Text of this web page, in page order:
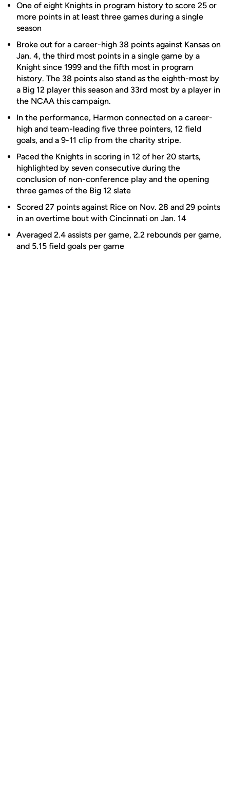
One of eight Knights in program history to score 25 or
more points in at least three games during a single
season
Broke out for a career-high 38 points against Kansas on
Jan. 4, the third most points in a single game by a
Knight since 1999 and the fifth most in program
history. The 38 points also stand as the eighth-most by
a Big 12 player this season and 33rd most by a player in
the NCAA this campaign.
In the performance, Harmon connected on a career-
high and team-leading five three pointers, 12 field
goals, and a 9-11 clip from the charity stripe.
Paced the Knights in scoring in 12 of her 20 starts,
highlighted by seven consecutive during the
conclusion of non-conference play and the opening
three games of the Big 12 slate
Scored 27 points against Rice on Nov. 28 and 29 points
in an overtime bout with Cincinnati on Jan. 14
Averaged 2.4 assists per game, 2.2 rebounds per game,
and 5.15 field goals per game